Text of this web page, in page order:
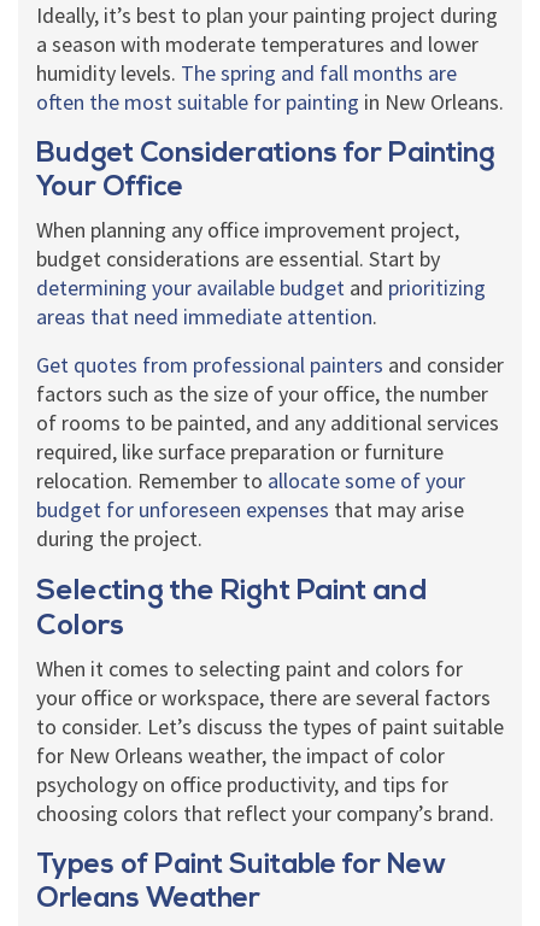
Ideally, it’s best to plan your painting project during
a season with moderate temperatures and lower
humidity levels. The spring and fall months are
often the most suitable for painting in New Orleans.
Budget Considerations for Painting
Your Office
When planning any office improvement project,
budget considerations are essential. Start by
determining your available budget and prioritizing
areas that need immediate attention.
Get quotes from professional painters and consider
factors such as the size of your office, the number
of rooms to be painted, and any additional services
required, like surface preparation or furniture
relocation. Remember to allocate some of your
budget for unforeseen expenses that may arise
during the project.
Selecting the Right Paint and
Colors
When it comes to selecting paint and colors for
your office or workspace, there are several factors
to consider. Let’s discuss the types of paint suitable
for New Orleans weather, the impact of color
psychology on office productivity, and tips for
choosing colors that reflect your company’s brand.
Types of Paint Suitable for New
Orleans Weather